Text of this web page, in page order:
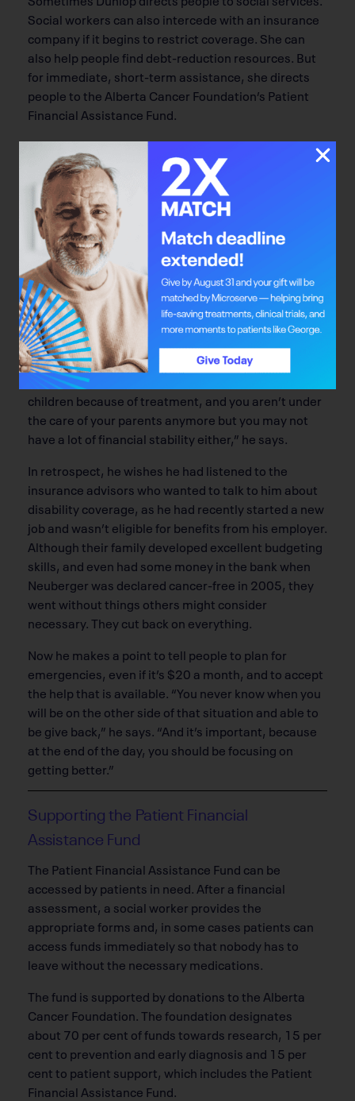
Social workers can also intercede with an insurance
company if it begins to restrict coverage. She can
also help people find debt-reduction resources. But
for immediate, short-term assistance, she directs
people to the Alberta Cancer Foundation’s Patient
Financial Assistance Fund.
“For the individuals who are able to access this fund,
we really stress the importance of it, because it
allows them to focus on their self-care,” she says.
It took a lot of stress off of the Neubergers. Darren
has now been cancer-free for six years, and works for
the Alberta Cancer Foundation at the Jack Ady
Centre in Lethbridge. In his off-work hours, he hosts
the Let’s Talk About It radio show and wrote a book,
Let’s Talk About It, focusing on people aged 18 to 34
who have cancer.
“There are a lot of us in that age group, where you
may be starting a family, or are unable to have
children because of treatment, and you aren’t under
the care of your parents anymore but you may not
have a lot of financial stability either,” he says.
In retrospect, he wishes he had listened to the
insurance advisors who wanted to talk to him about
disability coverage, as he had recently started a new
job and wasn’t eligible for benefits from his employer.
Although their family developed excellent budgeting
skills, and even had some money in the bank when
Neuberger was declared cancer-free in 2005, they
went without things others might consider
necessary. They cut back on everything.
Now he makes a point to tell people to plan for
emergencies, even if it’s $20 a month, and to accept
the help that is available. “You never know when you
will be on the other side of that situation and able to
be give back,” he says. “And it’s important, because
at the end of the day, you should be focusing on
getting better.”
Supporting the Patient Financial
Assistance Fund
The Patient Financial Assistance Fund can be
accessed by patients in need. After a financial
assessment, a social worker provides the
appropriate forms and, in some cases patients can
access funds immediately so that nobody has to
leave without the necessary medications.
The fund is supported by donations to the Alberta
Cancer Foundation. The foundation designates
about 70 per cent of funds towards research, 15 per
cent to prevention and early diagnosis and 15 per
cent to patient support, which includes the Patient
Financial Assistance Fund.